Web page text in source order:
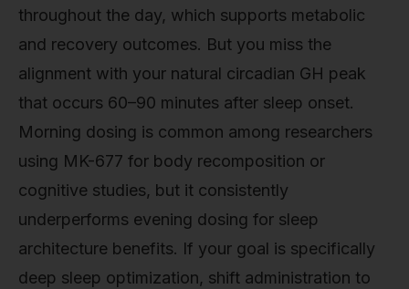
throughout the day, which supports metabolic
and recovery outcomes. But you miss the
alignment with your natural circadian GH peak
that occurs 60–90 minutes after sleep onset.
Morning dosing is common among researchers
using MK-677 for body recomposition or
cognitive studies, but it consistently
underperforms evening dosing for sleep
architecture benefits. If your goal is specifically
deep sleep optimization, shift administration to